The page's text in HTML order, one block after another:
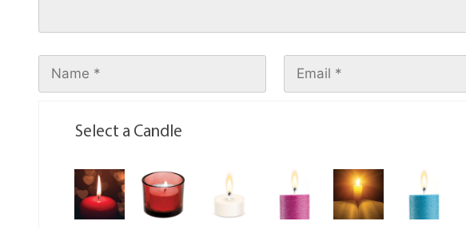
Select a Candle